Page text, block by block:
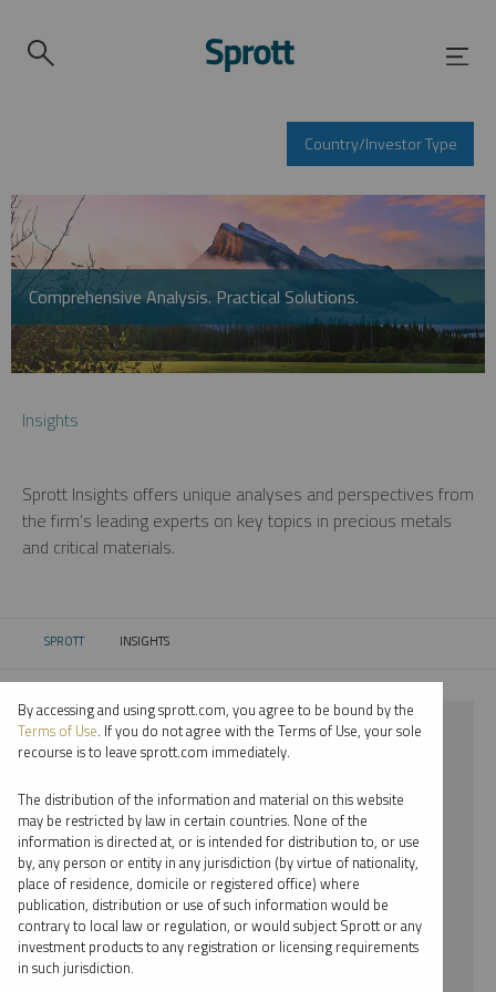
Country/Investor Type
Comprehensive Analysis. Practical Solutions.
Insights
Sprott Insights offers unique analyses and perspectives from
the firm’s leading experts on key topics in precious metals
and critical materials.
SPROTT CURRENT:
INSIGHTS
⨯ NICKEL
⨯ SHREE KARGUTKAR
By date
By topic
By type
By accessing and using sprott.com, you agree to be bound by the
Terms of Use. If you do not agree with the Terms of Use, your sole
recourse is to leave sprott.com immediately.
The distribution of the information and material on this website
may be restricted by law in certain countries. None of the
information is directed at, or is intended for distribution to, or use
by, any person or entity in any jurisdiction (by virtue of nationality,
place of residence, domicile or registered office) where
publication, distribution or use of such information would be
contrary to local law or regulation, or would subject Sprott or any
investment products to any registration or licensing requirements
in such jurisdiction.